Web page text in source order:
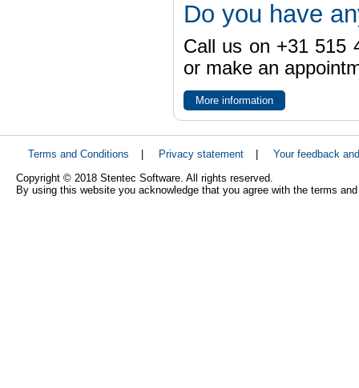
Do you have
Call us on +31 515
or make an
More information
Terms and Conditions Privacy statement
Your feedback
Copyright © 2018 Stentec Software. All rights reserved.
By using this website you acknowledge that you agree with the terms